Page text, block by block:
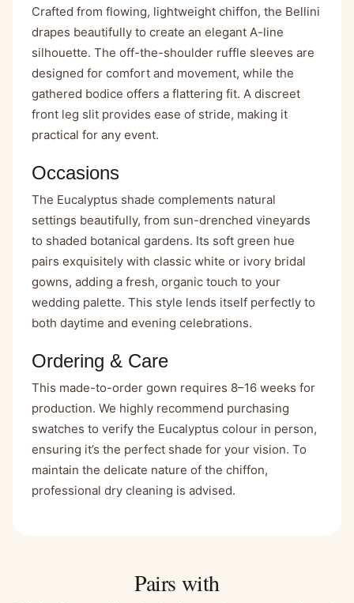
Crafted from flowing, lightweight chiffon, the Bellini
drapes beautifully to create an elegant A-line
silhouette. The off-the-shoulder ruffle sleeves are
designed for comfort and movement, while the
gathered bodice offers a flattering fit. A discreet
front leg slit provides ease of stride, making it
practical for any event.
Occasions
The Eucalyptus shade complements natural
settings beautifully, from sun-drenched vineyards
to shaded botanical gardens. Its soft green hue
pairs exquisitely with classic white or ivory bridal
gowns, adding a fresh, organic touch to your
wedding palette. This style lends itself perfectly to
both daytime and evening celebrations.
Ordering & Care
This made-to-order gown requires 8–16 weeks for
production. We highly recommend purchasing
swatches to verify the Eucalyptus colour in person,
ensuring it’s the perfect shade for your vision. To
maintain the delicate nature of the chiffon,
professional dry cleaning is advised.
Pairs with